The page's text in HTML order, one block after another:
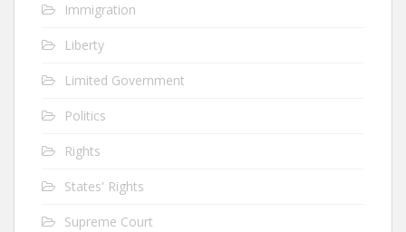
Immigration
Liberty
Limited Government
Politics
Rights
States' Rights
Supreme Court